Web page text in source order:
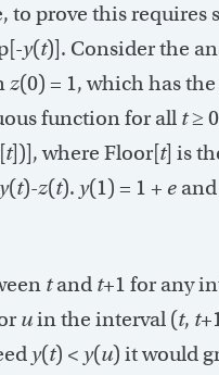
prove this requires
y(t)]. Consider the
z(0) = 1, which has
function for all t≥
t])], where Floor[t] is
y(t)-z(t). y(1) = 1 + e and
tand t+1 for any
uin the interval (t, t
y(t) < y(u) it would